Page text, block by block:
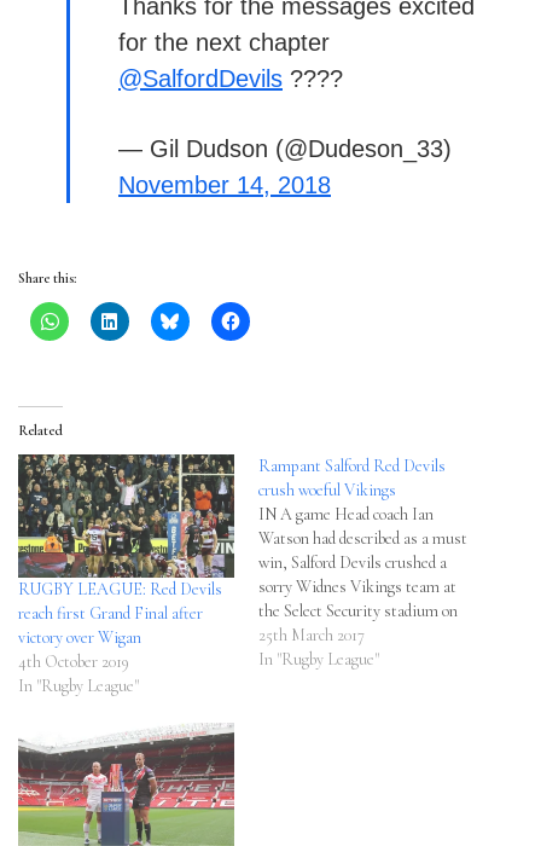
Thanks for the messages excited
for the next chapter
@SalfordDevils ????
— Gil Dudson (@Dudeson_33)
November 14, 2018
Share this:
Related
RUGBY LEAGUE: Red Devils
reach first Grand Final after
victory over Wigan
4th October 2019
In "Rugby League"
Rampant Salford Red Devils
crush woeful Vikings
IN A game Head coach Ian
Watson had described as a must
win, Salford Devils crushed a
sorry Widnes Vikings team at
the Select Security stadium on
Friday night, 10 - 46. After
beating early title runners
25th March 2017
In "Rugby League"